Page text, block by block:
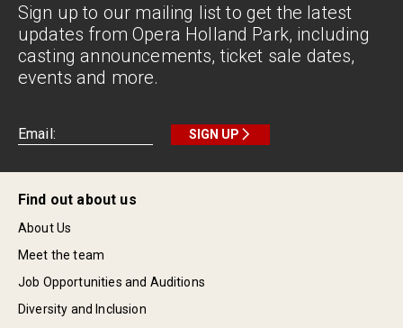
Sign up to our mailing list to get the latest
updates from Opera Holland Park, including
casting announcements, ticket sale dates,
events and more.
SIGN UP
Find out about us
About Us
Meet the team
Job Opportunities and Auditions
Diversity and Inclusion